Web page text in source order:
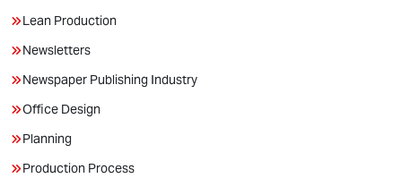
Lean Production
Newsletters
Newspaper Publishing Industry
Office Design
Planning
Production Process